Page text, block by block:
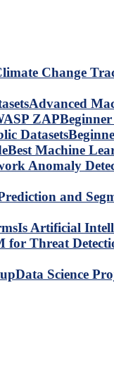
Advanced
Best Machine
Is Artificial
Data Science